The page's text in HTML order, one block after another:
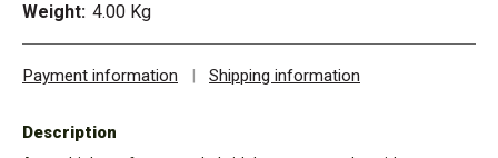
Weight: 4.00 Kg
Payment information | Shipping information
Description